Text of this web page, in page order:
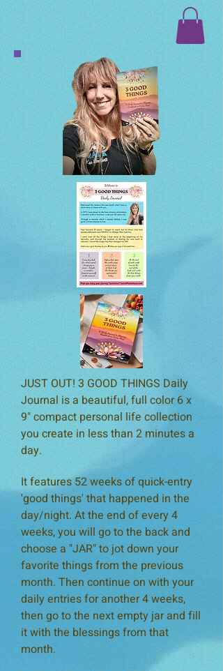
JUST OUT! 3 GOOD THINGS Daily
Journal is a beautiful, full color 6 x
9" compact personal life collection
you create in less than 2 minutes a
day.
It features 52 weeks of quick-entry
'good things' that happened in the
day/night. At the end of every 4
weeks, you will go to the back and
choose a "JAR" to jot down your
favorite things from the previous
month. Then continue on with your
daily entries for another 4 weeks,
then go to the next empty jar and fill
it with the blessings from that
month.